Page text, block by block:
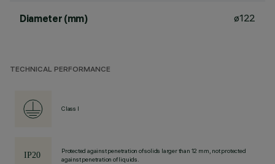
Diameter (mm) ø122
TECHNICAL PERFORMANCE
Class I
Protected against penetration of solids larger than 12 mm, not protected
against penetration of liquids.